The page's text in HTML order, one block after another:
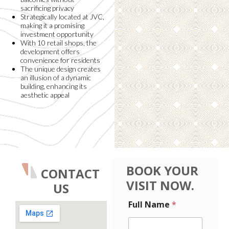
sacrificing privacy
Strategically located at JVC,
making it a promising
investment opportunity
With 10 retail shops, the
development offers
convenience for residents
The unique design creates
an illusion of a dynamic
building, enhancing its
aesthetic appeal
CONTACT
US
BOOK YOUR
VISIT NOW.
u
l
u
l
Full Name *